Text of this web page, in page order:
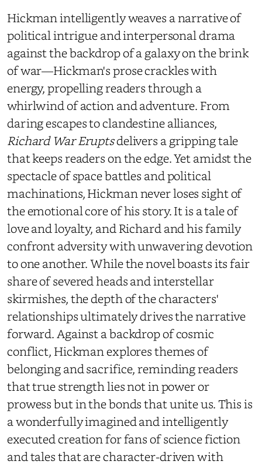
Hickman intelligently weaves a narrative of
political intrigue and interpersonal drama
against the backdrop of a galaxy on the brink
of war—Hickman's prose crackles with
energy, propelling readers through a
whirlwind of action and adventure. From
daring escapes to clandestine alliances,
Richard War Eruptsdelivers a gripping tale
that keeps readers on the edge. Yet amidst the
spectacle of space battles and political
machinations, Hickman never loses sight of
the emotional core of his story. It is a tale of
love and loyalty, and Richard and his family
confront adversity with unwavering devotion
to one another. While the novel boasts its fair
share of severed heads and interstellar
skirmishes, the depth of the characters'
relationships ultimately drives the narrative
forward. Against a backdrop of cosmic
conflict, Hickman explores themes of
belonging and sacrifice, reminding readers
that true strength lies not in power or
prowess but in the bonds that unite us. This is
a wonderfully imagined and intelligently
executed creation for fans of science fiction
and tales that are character-driven with